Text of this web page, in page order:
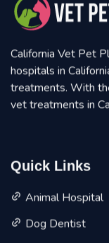
California Vet Pet
hospitals in
treatments. With
vet treatments in
Quick Links
Animal Hospital
Dog Dentist